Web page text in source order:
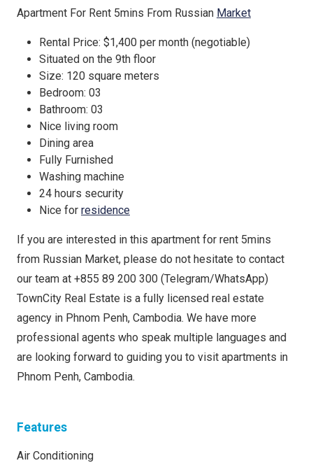
Apartment For Rent 5mins From Russian Market
Rental Price: $1,400 per month (negotiable)
Situated on the 9th floor
Size: 120 square meters
Bedroom: 03
Bathroom: 03
Nice living room
Dining area
Fully Furnished
Washing machine
24 hours security
Nice for residence
If you are interested in this apartment for rent 5mins
from Russian Market, please do not hesitate to contact
our team at +855 89 200 300 (Telegram/WhatsApp)
TownCity Real Estate is a fully licensed real estate
agency in Phnom Penh, Cambodia. We have more
professional agents who speak multiple languages and
are looking forward to guiding you to visit apartments in
Phnom Penh, Cambodia.
Features
Air Conditioning